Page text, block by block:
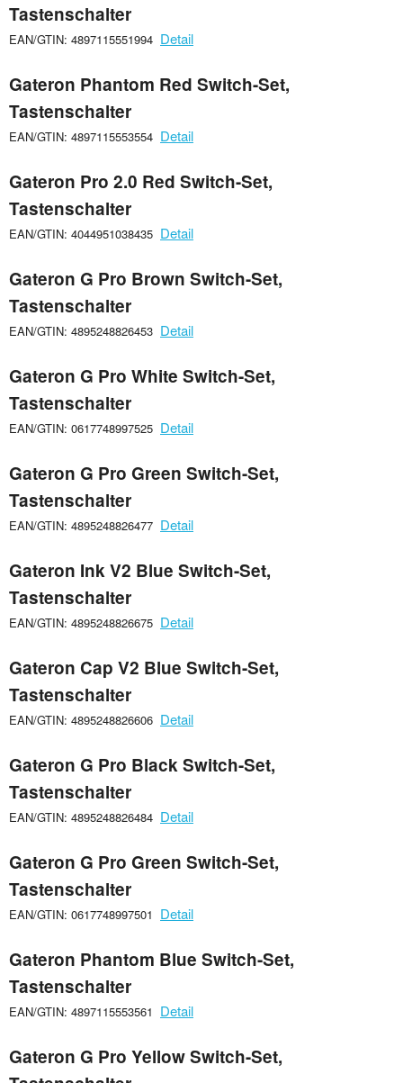
Tastenschalter
EAN/GTIN: 4897115551994 Detail
Gateron Phantom Red Switch-Set,
Tastenschalter
EAN/GTIN: 4897115553554 Detail
Gateron Pro 2.0 Red Switch-Set,
Tastenschalter
EAN/GTIN: 4044951038435 Detail
Gateron G Pro Brown Switch-Set,
Tastenschalter
EAN/GTIN: 4895248826453 Detail
Gateron G Pro White Switch-Set,
Tastenschalter
EAN/GTIN: 0617748997525 Detail
Gateron G Pro Green Switch-Set,
Tastenschalter
EAN/GTIN: 4895248826477 Detail
Gateron Ink V2 Blue Switch-Set,
Tastenschalter
EAN/GTIN: 4895248826675 Detail
Gateron Cap V2 Blue Switch-Set,
Tastenschalter
EAN/GTIN: 4895248826606 Detail
Gateron G Pro Black Switch-Set,
Tastenschalter
EAN/GTIN: 4895248826484 Detail
Gateron G Pro Green Switch-Set,
Tastenschalter
EAN/GTIN: 0617748997501 Detail
Gateron Phantom Blue Switch-Set,
Tastenschalter
EAN/GTIN: 4897115553561 Detail
Gateron G Pro Yellow Switch-Set,